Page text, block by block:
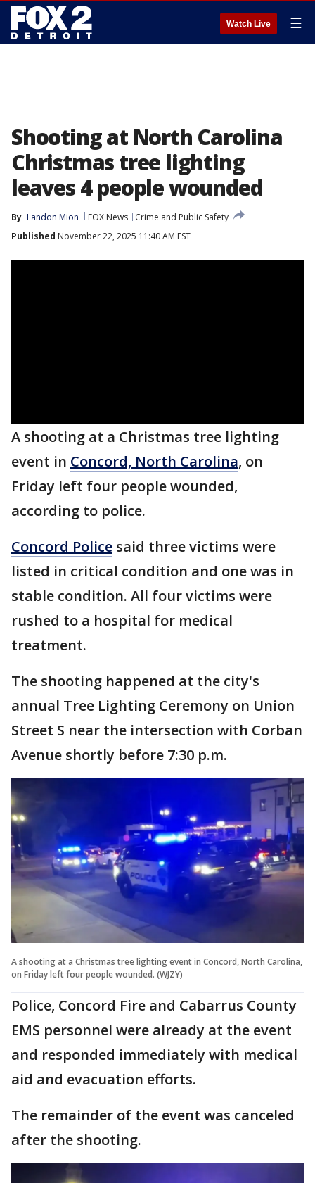
Watch Live ☰
Shooting at North Carolina
Christmas tree lighting
leaves 4 people wounded
By Landon Mion FOX News
Crime and Public Safety
Published November 22, 2025 11:40 AM EST
A shooting at a Christmas tree lighting
event in Concord, North Carolina, on
Friday left four people wounded,
according to police.
Concord Police said three victims were
listed in critical condition and one was in
stable condition. All four victims were
rushed to a hospital for medical
treatment.
The shooting happened at the city's
annual Tree Lighting Ceremony on Union
Street S near the intersection with Corban
Avenue shortly before 7:30 p.m.
A shooting at a Christmas tree lighting event in Concord, North Carolina,
on Friday left four people wounded. (WJZY)
Police, Concord Fire and Cabarrus County
EMS personnel were already at the event
and responded immediately with medical
aid and evacuation efforts.
The remainder of the event was canceled
after the shooting.